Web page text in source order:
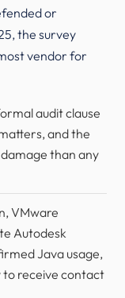
or
the survey
vendor for
audit clause
and the
than any
VMware
Autodesk
Java usage,
to receive contact